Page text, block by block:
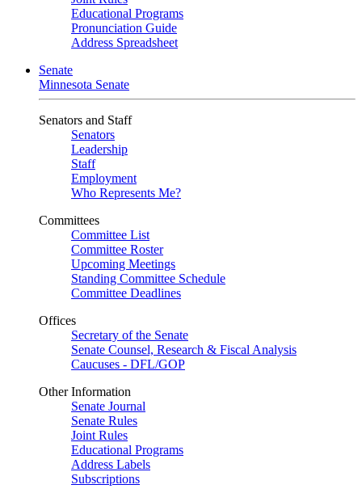
Educational Programs
Pronunciation Guide
Address Spreadsheet
Senate
Minnesota Senate
Senators and Staff
Senators
Leadership
Staff
Employment
Who Represents Me?
Committees
Committee List
Committee Roster
Upcoming Meetings
Standing Committee Schedule
Committee Deadlines
Offices
Secretary of the Senate
Senate Counsel, Research & Fiscal Analysis
Caucuses - DFL/GOP
Other Information
Senate Journal
Senate Rules
Joint Rules
Educational Programs
Address Labels
Subscriptions